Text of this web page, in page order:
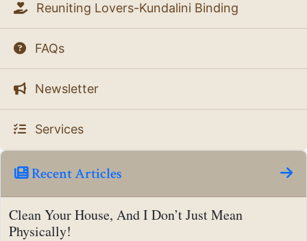
Reuniting Lovers-Kundalini Binding
FAQs
Newsletter
Services
Recent Articles
Clean Your House, And I Don’t Just Mean
Physically!